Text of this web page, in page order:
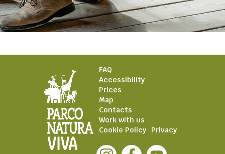
FAQ
Accessibility
Prices
Map
Contacts
Work with us
Cookie Policy
Privacy